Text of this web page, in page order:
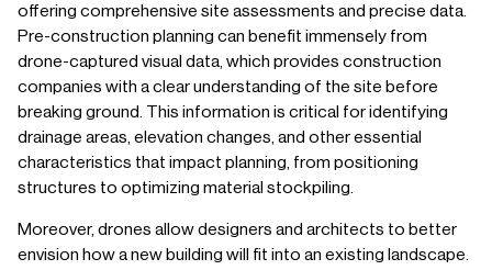
offering comprehensive site assessments and precise data.
Pre-construction planning can benefit immensely from
drone-captured visual data, which provides construction
companies with a clear understanding of the site before
breaking ground. This information is critical for identifying
drainage areas, elevation changes, and other essential
characteristics that impact planning, from positioning
structures to optimizing material stockpiling.
Moreover, drones allow designers and architects to better
envision how a new building will fit into an existing landscape.